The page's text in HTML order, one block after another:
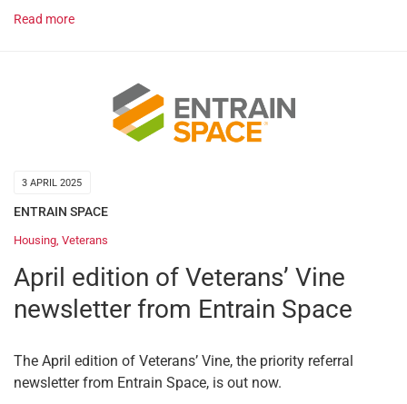
Read more
3 APRIL 2025
ENTRAIN SPACE
Housing Veterans
April edition of Veterans’ Vine
newsletter from Entrain Space
The April edition of Veterans’ Vine, the priority referral
newsletter from Entrain Space, is out now.